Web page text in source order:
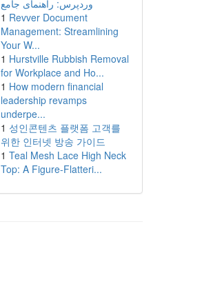
وردپرس: راهنمای جامع
1 Revver Document
Management: Streamlining
Your W...
1 Hurstville Rubbish Removal
for Workplace and Ho...
1 How modern financial
leadership revamps
underpe...
1 성인콘텐츠 플랫폼 고객를
위한 인터넷 방송 가이드
1 Teal Mesh Lace High Neck
Top: A Figure-Flatteri...